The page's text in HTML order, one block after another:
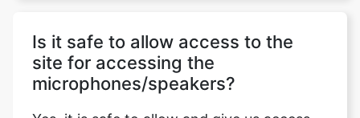
Is it safe to allow access to the
site for accessing the
microphones/speakers?